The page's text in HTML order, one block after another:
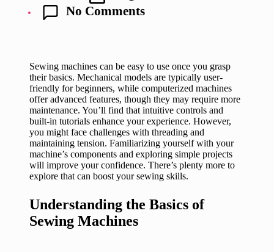
by
No Comments
Sewing machines can be easy to use once you grasp
their basics. Mechanical models are typically user-
friendly for beginners, while computerized machines
offer advanced features, though they may require more
maintenance. You’ll find that intuitive controls and
built-in tutorials enhance your experience. However,
you might face challenges with threading and
maintaining tension. Familiarizing yourself with your
machine’s components and exploring simple projects
will improve your confidence. There’s plenty more to
explore that can boost your sewing skills.
Understanding the Basics of
Sewing Machines